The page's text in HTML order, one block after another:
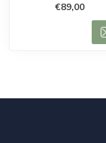
sound, 30...
€89,00